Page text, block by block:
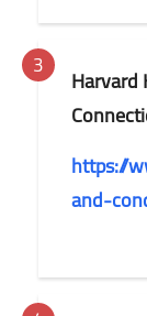
Harvard
https://
and-